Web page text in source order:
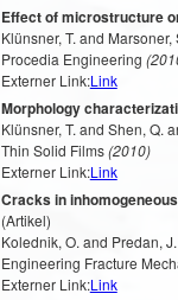
Effect of microstructure
Klünsner, T. and
Procedia Engineering
Externer Link:Link
Morphology
Klünsner, T. and Shen, Q.
Thin Solid Films(2010)
Externer Link:Link
Cracks in
(Artikel)
Kolednik, O. and Predan,
Engineering Fracture
Externer Link:Link